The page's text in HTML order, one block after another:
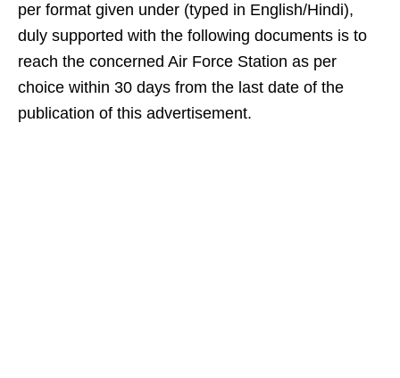
per format given under (typed in English/Hindi),
duly supported with the following documents is to
reach the concerned Air Force Station as per
choice within 30 days from the last date of the
publication of this advertisement.